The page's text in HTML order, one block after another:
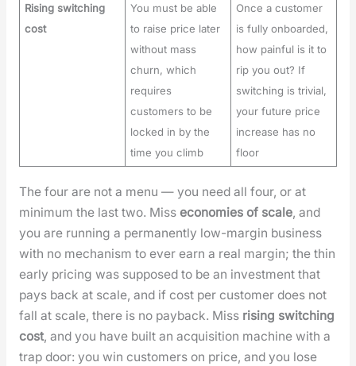
Rising switching
cost
You must be able
to raise price later
without mass
churn, which
requires
customers to be
locked in by the
time you climb
Once a customer
is fully onboarded,
how painful is it to
rip you out? If
switching is trivial,
your future price
increase has no
floor
The four are not a menu — you need all four, or at
min­i­mum the last two. Miss economies of scale, and
you are run­ning a per­ma­nent­ly low-mar­gin busi­ness
with no mech­a­nism to ever earn a real mar­gin; the thin
ear­ly pric­ing was sup­posed to be an invest­ment that
pays back at scale, and if cost per cus­tomer does not
fall at scale, there is no pay­back. Miss ris­ing switch­ing
cost, and you have built an acqui­si­tion machine with a
trap door: you win cus­tomers on price, and you lose